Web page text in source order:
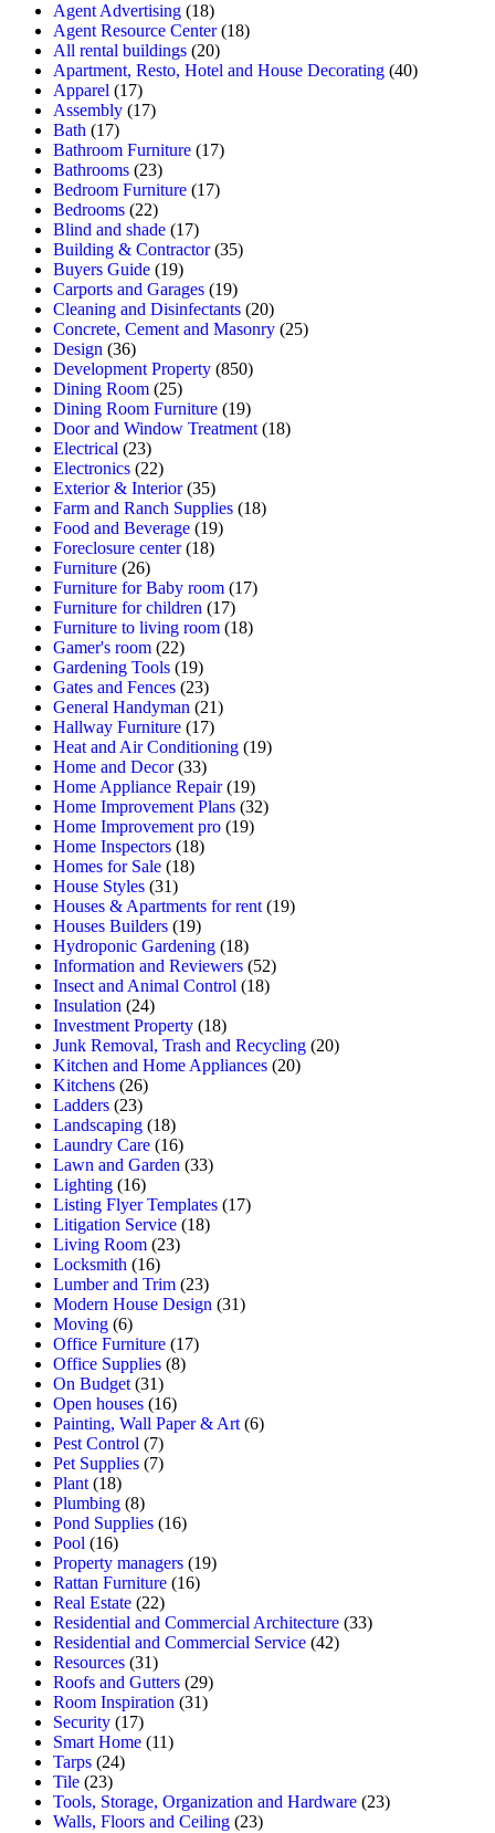
Agent Advertising (18)
Agent Resource Center(18)
All rental buildings (20)
Apartment, Resto, Hotel and House Decorating (40)
Apparel (17)
Assembly (17)
Bath (17)
Bathroom Furniture (17)
Bathrooms (23)
Bedroom Furniture (17)
Bedrooms (22)
Blind and shade (17)
Building & Contractor(35)
Buyers Guide (19)
Carports and Garages (19)
Cleaning and Disinfectants (20)
Concrete, Cement and Masonry (25)
Design (36)
Development Property (850)
Dining Room (25)
Dining Room Furniture (19)
Door and Window Treatment (18)
Electrical (23)
Electronics (22)
Exterior & Interior(35)
Farm and Ranch Supplies (18)
Food and Beverage (19)
Foreclosure center(18)
Furniture (26)
Furniture for Baby room (17)
Furniture for children (17)
Furniture to living room (18)
Gamer's room (22)
Gardening Tools (19)
Gates and Fences (23)
General Handyman (21)
Hallway Furniture (17)
Heat and Air Conditioning (19)
Home and Decor(33)
Home Appliance Repair(19)
Home Improvement Plans (32)
Home Improvement pro (19)
Home Inspectors (18)
Homes for Sale (18)
House Styles (31)
Houses & Apartments for rent (19)
Houses Builders (19)
Hydroponic Gardening (18)
Information and Reviewers (52)
Insect and Animal Control (18)
Insulation (24)
Investment Property (18)
Junk Removal, Trash and Recycling (20)
Kitchen and Home Appliances (20)
Kitchens (26)
Ladders (23)
Landscaping (18)
Laundry Care (16)
Lawn and Garden (33)
Lighting (16)
Listing Flyer Templates (17)
Litigation Service (18)
Living Room (23)
Locksmith (16)
Lumber and Trim (23)
Modern House Design (31)
Moving (6)
Office Furniture (17)
Office Supplies (8)
On Budget (31)
Open houses (16)
Painting, Wall Paper & Art (6)
Pest Control (7)
Pet Supplies (7)
Plant (18)
Plumbing (8)
Pond Supplies (16)
Pool (16)
Property managers (19)
Rattan Furniture (16)
Real Estate (22)
Residential and Commercial Architecture (33)
Residential and Commercial Service (42)
Resources (31)
Roofs and Gutters (29)
Room Inspiration (31)
Security (17)
Smart Home (11)
Tarps (24)
Tile (23)
Tools, Storage, Organization and Hardware (23)
Walls, Floors and Ceiling (23)